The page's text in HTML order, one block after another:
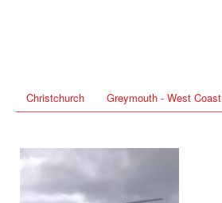
Christchurch Greymouth - West Coast